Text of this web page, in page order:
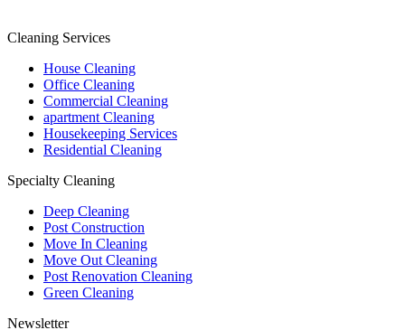
Cleaning Services
House Cleaning
Office Cleaning
Commercial Cleaning
apartment Cleaning
Housekeeping Services
Residential Cleaning
Specialty Cleaning
Deep Cleaning
Post Construction
Move In Cleaning
Move Out Cleaning
Post Renovation Cleaning
Green Cleaning
Newsletter